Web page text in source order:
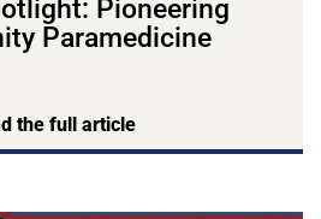
Pioneering
Paramedicine
the full article